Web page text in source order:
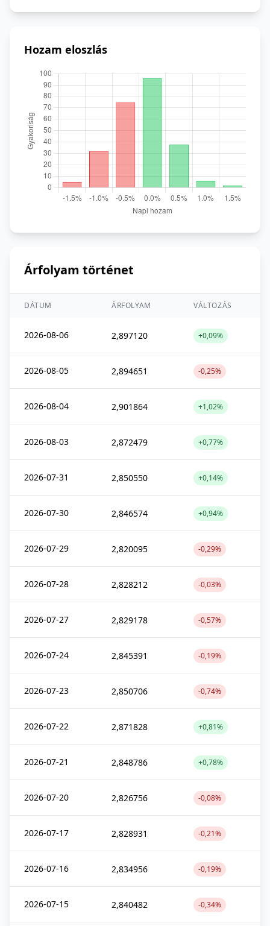
Hozam eloszlás
Árfolyam történet
DÁTUM ÁRFOLYAM VÁLTOZÁS
2026-08-06 2,897120 +0,09%
2026-08-05 2,894651 -0,25%
2026-08-04 2,901864 +1,02%
2026-08-03 2,872479 +0,77%
2026-07-31 2,850550 +0,14%
2026-07-30 2,846574 +0,94%
2026-07-29 2,820095 -0,29%
2026-07-28 2,828212 -0,03%
2026-07-27 2,829178 -0,57%
2026-07-24 2,845391 -0,19%
2026-07-23 2,850706 -0,74%
2026-07-22 2,871828 +0,81%
2026-07-21 2,848786 +0,78%
2026-07-20 2,826756 -0,08%
2026-07-17 2,828931 -0,21%
2026-07-16 2,834956 -0,19%
2026-07-15 2,840482 -0,34%